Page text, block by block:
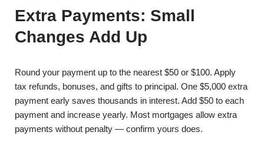
Extra Payments: Small
Changes Add Up
Round your payment up to the nearest $50 or $100. Apply
tax refunds, bonuses, and gifts to principal. One $5,000 extra
payment early saves thousands in interest. Add $50 to each
payment and increase yearly. Most mortgages allow extra
payments without penalty — confirm yours does.